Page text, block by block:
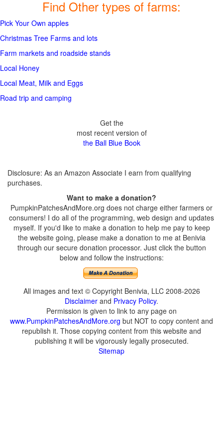
Find Other types of farms:
Pick Your Own apples
Christmas Tree Farms and lots
Farm markets and roadside stands
Local Honey
Local Meat, Milk and Eggs
Road trip and camping
Get the
most recent version of
the Ball Blue Book
Disclosure: As an Amazon Associate I earn from qualifying
purchases.
Want to make a donation?
PumpkinPatchesAndMore.org does not charge either farmers or
consumers! I do all of the programming, web design and updates
myself. If you'd like to make a donation to help me pay to keep
the website going, please make a donation to me at Benivia
through our secure donation processor. Just click the button
below and follow the instructions:
All images and text © Copyright Benivia, LLC 2008-2026
Disclaimer and Privacy Policy.
Permission is given to link to any page on
www.PumpkinPatchesAndMore.org but NOT to copy content and
republish it. Those copying content from this website and
publishing it will be vigorously legally prosecuted.
Sitemap